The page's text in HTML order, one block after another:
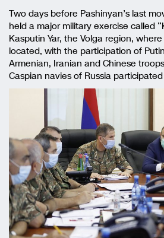
Two days before Pashinyan’s last
held a major military exercise called
Kasputin Yar, the Volga region,
located, with the participation of
Armenian, Iranian and Chinese
Caspian navies of Russia